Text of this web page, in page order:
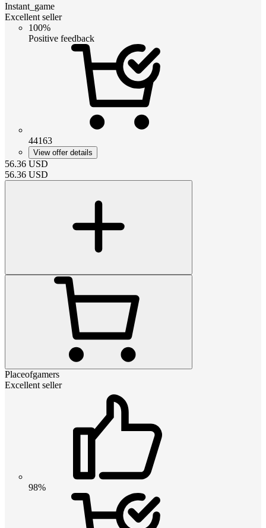
Instant_game
Excellent seller
100%
Positive feedback
44163
View offer details
56.36 USD
56.36 USD
Placeofgamers
Excellent seller
98%